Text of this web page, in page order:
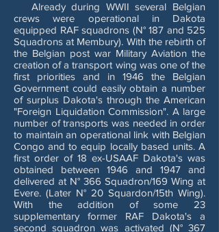
Already during WWII several Belgian
crews were operational in Dakota
equipped RAF squadrons (N° 187 and 525
Squadrons at Membury). With the rebirth of
the Belgian post war Military Aviation the
creation of a transport wing was one of the
first priorities and in 1946 the Belgian
Government could easily obtain a number
of surplus Dakota's through the American
"Foreign Liquidation Commission". A large
number of transports was needed in order
to maintain an operational link with Belgian
Congo and to equip locally based units. A
first order of 18 ex-USAAF Dakota's was
obtained between 1946 and 1947 and
delivered at N° 366 Squadron/169 Wing at
Evere. (Later N° 20 Squardon/15th Wing).
With the addition of some 23
supplementary former RAF Dakota's a
second squadron was activated (N° 367